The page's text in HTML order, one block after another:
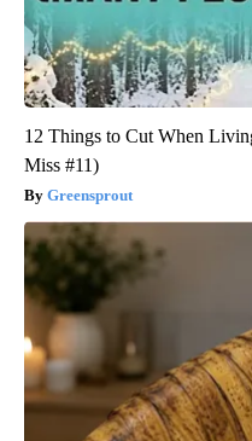
12 Things to Cut When
Miss #11)
Greensprout